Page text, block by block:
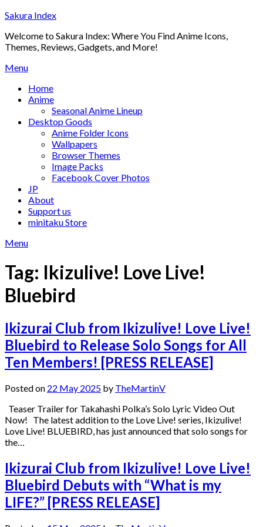
Skip
content
Sakura Index
Welcome to Sakura Index: Where You Find Anime Icons,
Themes, Reviews, Gadgets, and More!
Menu
Home
Anime
Seasonal Anime Lineup
Desktop Goods
Anime Folder Icons
Wallpapers
Browser Themes
Image Packs
Facebook Cover Photos
JP
About
Support us
minitaku Store
Menu
Tag: Ikizulive! Love Live!
Bluebird
Ikizurai Club from Ikizulive! Love Live!
Bluebird to Release Solo Songs for All
Ten Members! [PRESS RELEASE]
Posted on 22 May 2025 by TheMartinV
Teaser Trailer for Takahashi Polka’s Solo Lyric Video Out
Now! The latest addition to the Love Live! series, Ikizulive!
Love Live! BLUEBIRD, has just announced that solo songs for
the…
Ikizurai Club from Ikizulive! Love Live!
Bluebird Debuts with “What is my
LIFE?” [PRESS RELEASE]